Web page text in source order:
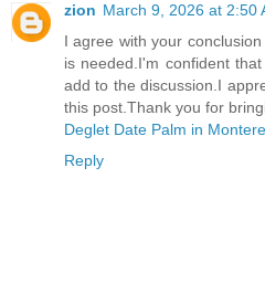
zion March 9, 2026 at 2:50
I agree with your
is needed.I'm confident
add to the discussion.I
this post.Thank you for
Deglet Date Palm in
Reply